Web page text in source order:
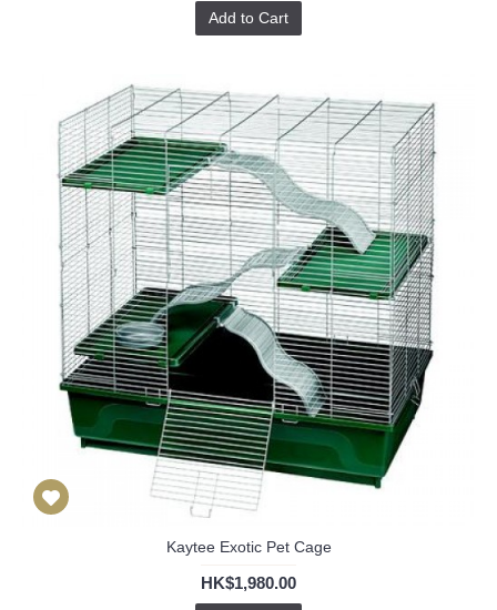
Add to Cart
Kaytee Exotic Pet Cage
HK$1,980.00